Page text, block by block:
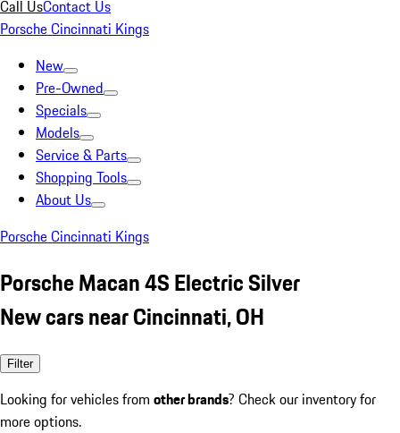
Call UsContact Us
Porsche Cincinnati Kings
New
Pre-Owned
Specials
Models
Service & Parts
Shopping Tools
About Us
Porsche Cincinnati Kings
Porsche Macan 4S Electric Silver
New cars near Cincinnati, OH
Filter
Looking for vehicles from other brands? Check our inventory for
more options.